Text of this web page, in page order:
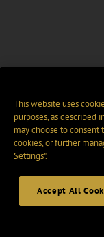
This website uses
purposes, as described
may choose to consent
cookies, or further
Settings".
Accept All